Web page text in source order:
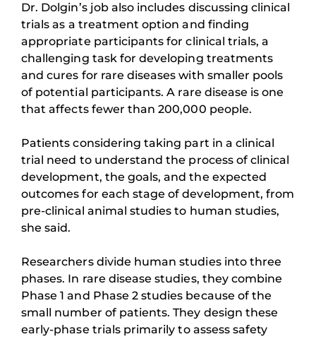
Dr. Dolgin’s job also includes discussing clinical
trials as a treatment option and finding
appropriate participants for clinical trials, a
challenging task for developing treatments
and cures for rare diseases with smaller pools
of potential participants. A rare disease is one
that affects fewer than 200,000 people.
Patients considering taking part in a clinical
trial need to understand the process of clinical
development, the goals, and the expected
outcomes for each stage of development, from
pre-clinical animal studies to human studies,
she said.
Researchers divide human studies into three
phases. In rare disease studies, they combine
Phase 1 and Phase 2 studies because of the
small number of patients. They design these
early-phase trials primarily to assess safety